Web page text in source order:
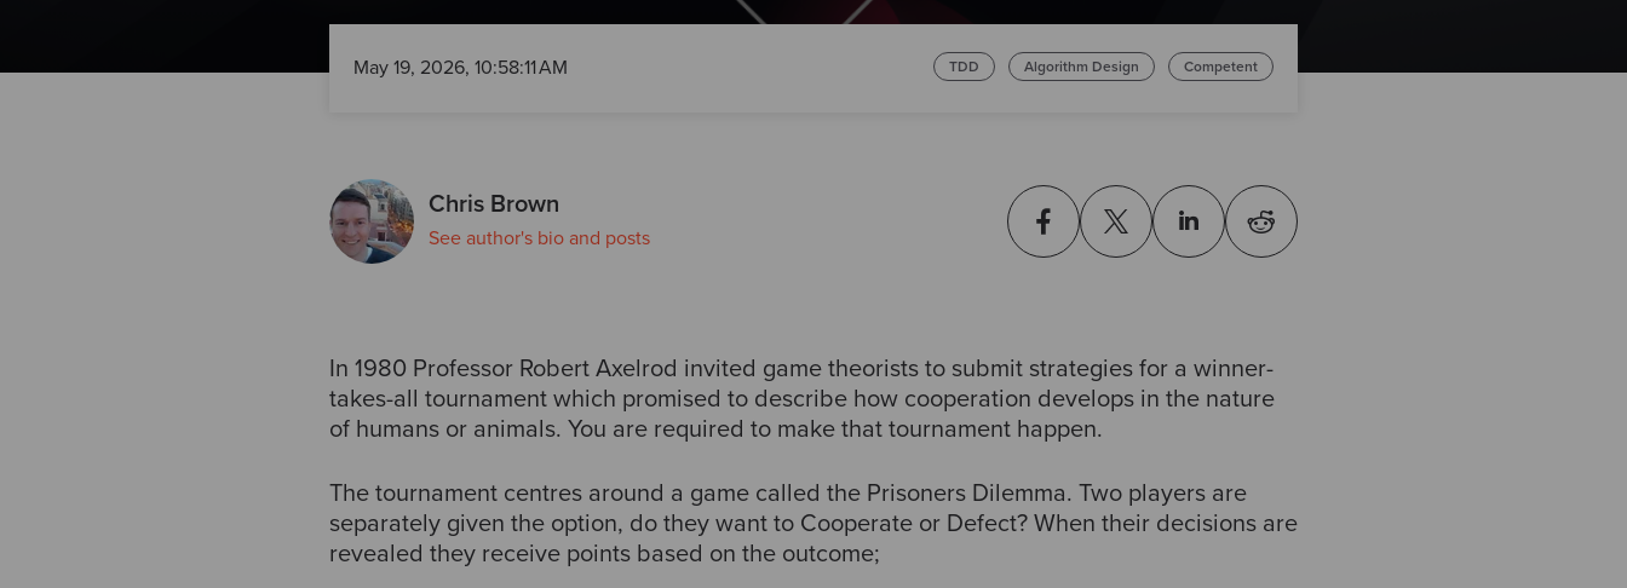
May 19, 2026, 10:58:11 AM TDD Algorithm Design Competent
Chris Brown
See author's bio and posts
In 1980 Professor Robert Axelrod invited game theorists to submit strategies for a winner-
takes-all tournament which promised to describe how cooperation develops in the nature
of humans or animals. You are required to make that tournament happen.
The tournament centres around a game called the Prisoners Dilemma. Two players are
separately given the option, do they want to Cooperate or Defect? When their decisions are
revealed they receive points based on the outcome;